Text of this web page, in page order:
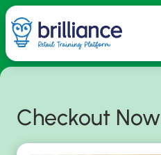
Skip
to
Checkout Now